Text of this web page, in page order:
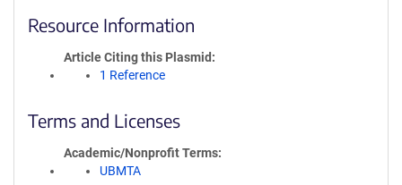
Resource Information
Article Citing this Plasmid
1 Reference
Terms and Licenses
Academic/Nonprofit Terms
UBMTA